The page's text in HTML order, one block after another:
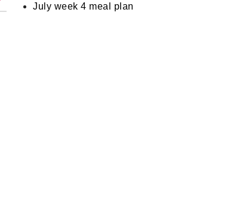
July week 4 meal plan